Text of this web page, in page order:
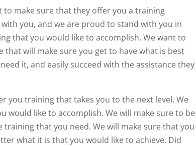
to make sure that they offer you a training
you, and we are proud to stand with you in
that you would like to accomplish. We want to
will make sure you get to have what is best
it, and easily succeed with the assistance they
you training that takes you to the next level. We
would like to accomplish. We will make sure to be
that you need. We will make sure that you
what it is that you would like to achieve. Did